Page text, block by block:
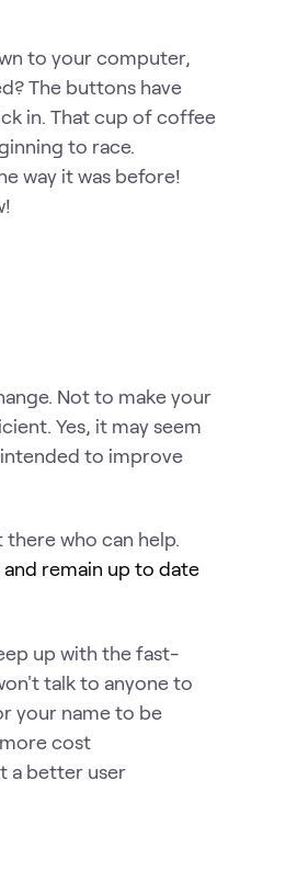
to your computer,
The buttons have
in. That cup of coffee
to race.
way it was before!
Not to make your
Yes, it may seem
to improve
who can help.
remain up to date
up with the fast-
talk to anyone to
your name to be
cost
a better user